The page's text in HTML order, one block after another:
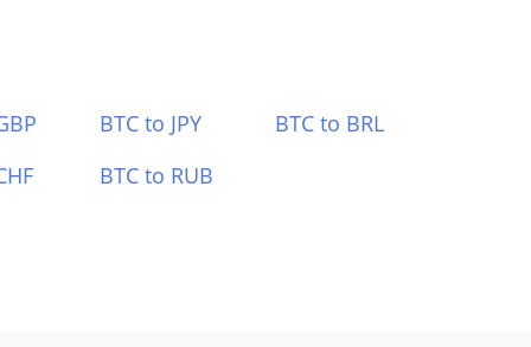
BTC to JPY
BTC to BRL
BTC to RUB